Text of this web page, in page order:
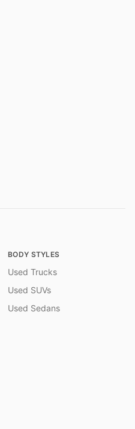
BODY STYLES
Used Trucks
Used SUVs
Used Sedans